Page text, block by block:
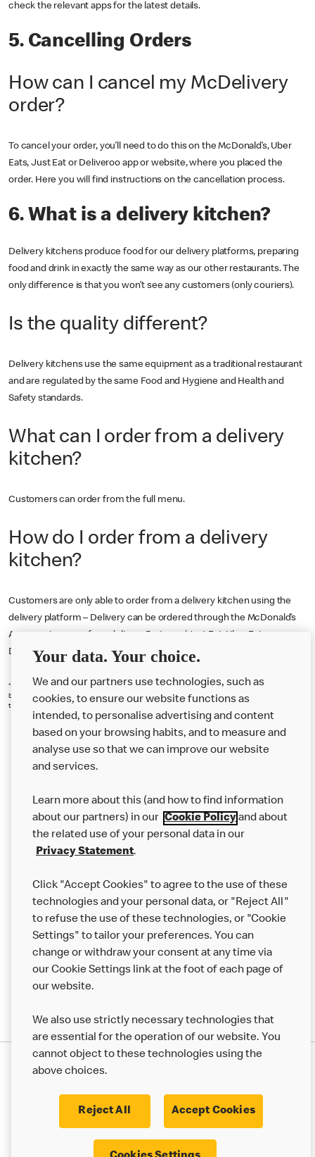
check the relevant apps for the latest details.
5. Cancelling Orders
How can I cancel my McDelivery
order?
To cancel your order, you’ll need to do this on the McDonald’s, Uber
Eats, Just Eat or Deliveroo app or website, where you placed the
order. Here you will find instructions on the cancellation process.
6. What is a delivery kitchen?
Delivery kitchens produce food for our delivery platforms, preparing
food and drink in exactly the same way as our other restaurants. The
only difference is that you won’t see any customers (only couriers).
Is the quality different?
Delivery kitchens use the same equipment as a traditional restaurant
and are regulated by the same Food and Hygiene and Health and
Safety standards.
What can I order from a delivery
kitchen?
Customers can order from the full menu.
How do I order from a delivery
kitchen?
Customers are only able to order from a delivery kitchen using the
delivery platform – Delivery can be ordered through the McDonald’s
App or using one of our delivery Partners (Just Eat, Uber Eats or
Deliveroo).
*18+. Delivery fee (from £0.99), service fee (7.5%-10% of basket value) & small order fee (£1.50 if
basket under £10) (each set by chosen restaurant) apply. Participating restaurants only. Serving
times, App T&Cs and Privacy Statement apply. © 2025 McDonald’s.
About us
Careers
Franchising
More MCD’s
Modern Slavery Statement Corporate Governance Framework
Your data. Your choice.
We and our partners use technologies, such as
cookies, to ensure our website functions as
intended, to personalise advertising and content
based on your browsing habits, and to measure and
analyse use so that we can improve our website
and services.
Learn more about this (and how to find information
about our partners) in our Cookie Policyand about
the related use of your personal data in our
Privacy Statement.
Click "Accept Cookies" to agree to the use of these
technologies and your personal data, or "Reject All"
to refuse the use of these technologies, or "Cookie
Settings" to tailor your preferences. You can
change or withdraw your consent at any time via
our Cookie Settings link at the foot of each page of
our website.
We also use strictly necessary technologies that
are essential for the operation of our website. You
cannot object to these technologies using the
above choices.
Reject All Accept Cookies